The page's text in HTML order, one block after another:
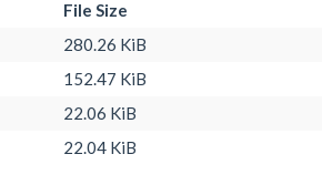
File Size
280.26 KiB
152.47 KiB
22.06 KiB
22.04 KiB